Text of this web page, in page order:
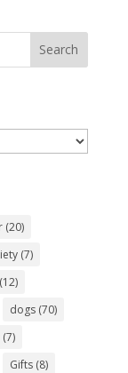
(20)
(7)
dogs(70)
(7)
Gifts(8)